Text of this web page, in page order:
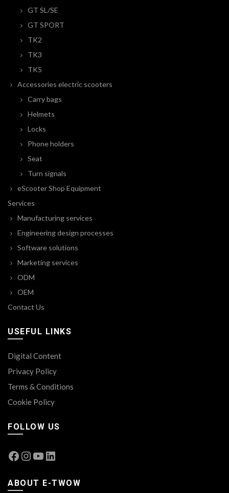
GT SL/SE
GT SPORT
TK2
TK3
TK5
Accessories electric scooters
Carry bags
Helmets
Locks
Phone holders
Seat
Turn signals
eScooter Shop Equipment
Services
Manufacturing services
Engineering design processes
Software solutions
Marketing services
ODM
OEM
Contact Us
USEFUL LINKS
Digital Content
Privacy Policy
Terms & Conditions
Cookie Policy
FOLLOW US
Facebook
Instagram
YouTube
LinkedIn
ABOUT E-TWOW